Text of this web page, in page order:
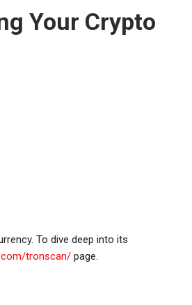
Your Crypto
To dive deep into its
tronscan/ page.